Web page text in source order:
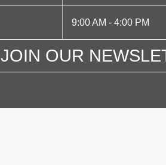
9:00 AM - 4:00 PM
JOIN OUR